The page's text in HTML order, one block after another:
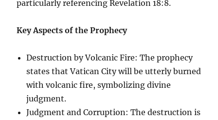
particularly referencing Revelation 18:8.
Key Aspects of the Prophecy
Destruction by Volcanic Fire: The prophecy
states that Vatican City will be utterly burned
with volcanic fire, symbolizing divine
judgment.
Judgment and Corruption: The destruction is